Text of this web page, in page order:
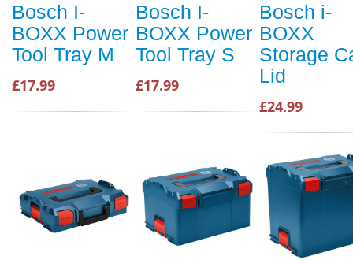
Bosch I-
BOXX Power
Tool Tray M
£17.99
Bosch I-
BOXX Power
Tool Tray S
£17.99
Bosch i-
BOXX
Storage
Lid
£24.99